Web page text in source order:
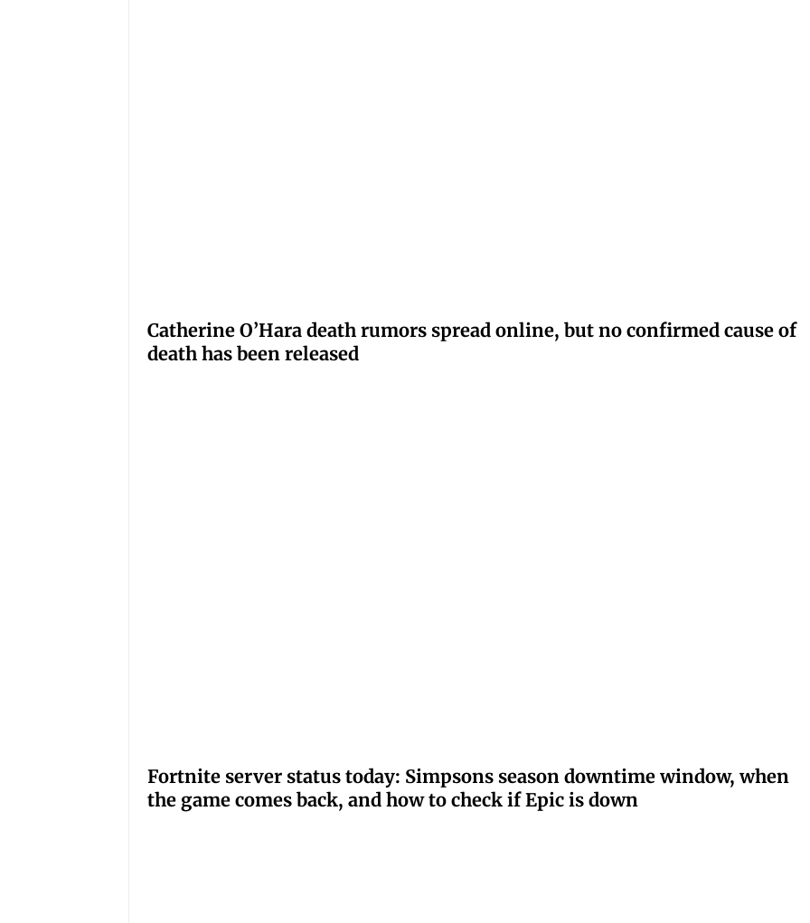
Catherine O’Hara death rumors spread online, but no confirmed cause of
death has been released
Fortnite server status today: Simpsons season downtime window, when
the game comes back, and how to check if Epic is down